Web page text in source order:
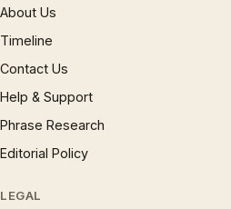
About Us
Timeline
Contact Us
Help & Support
Phrase Research
Editorial Policy
LEGAL